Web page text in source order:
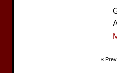
«